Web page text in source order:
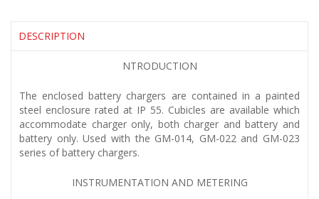
DESCRIPTION
NTRODUCTION
The enclosed battery chargers are contained in a painted
steel enclosure rated at IP 55. Cubicles are available which
accommodate charger only, both charger and battery and
battery only. Used with the GM-014, GM-022 and GM-023
series of battery chargers.
INSTRUMENTATION AND METERING